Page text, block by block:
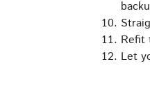
Refit
Let